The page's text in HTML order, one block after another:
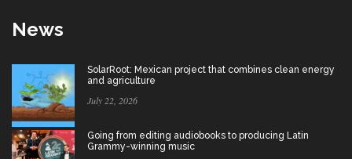
News
SolarRoot: Mexican project that combines clean energy
and agriculture
July 22, 2026
Going from editing audiobooks to producing Latin
Grammy-winning music